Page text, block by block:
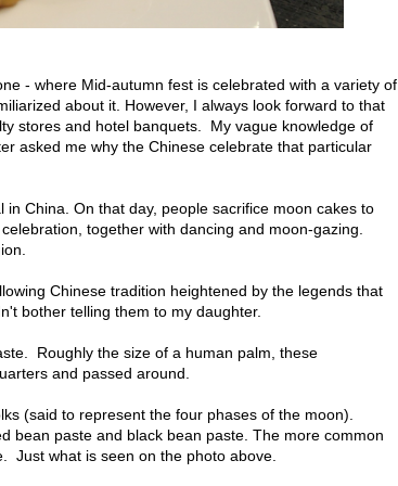
- where Mid-autumn fest is celebrated with a variety of
about it. However, I always look forward to that
stores and hotel banquets. My vague knowledge of
asked me why the Chinese celebrate that particular
China. On that day, people sacrifice moon cakes to
together with dancing and moon-gazing.
Chinese tradition heightened by the legends that
bother telling them to my daughter.
Roughly the size of a human palm, these
and passed around.
(said to represent the four phases of the moon).
bean paste and black bean paste. The more common
Just what is seen on the photo above.